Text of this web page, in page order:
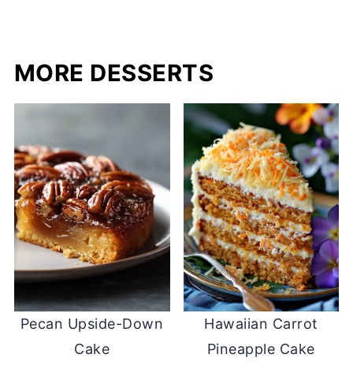
MORE DESSERTS
Pecan Upside-Down
Cake
Hawaiian Carrot
Pineapple Cake